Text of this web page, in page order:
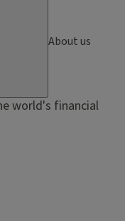
About us
world's financial